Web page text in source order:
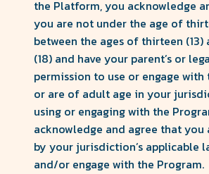
the Platform, you acknowledge
you are not under the age of
between the ages of thirteen (13)
(18) and have your parent’s or
permission to use or engage with
or are of adult age in your
using or engaging with the
acknowledge and agree that
by your jurisdiction’s applicable
and/or engage with the Program.